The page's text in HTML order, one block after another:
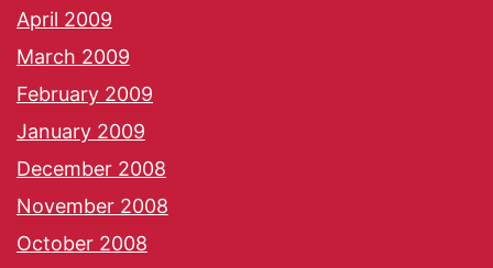
April 2009
March 2009
February 2009
January 2009
December 2008
November 2008
October 2008